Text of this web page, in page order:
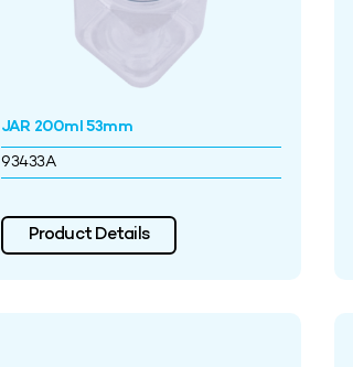
JAR 200ml 53mm
93433A
Product Details